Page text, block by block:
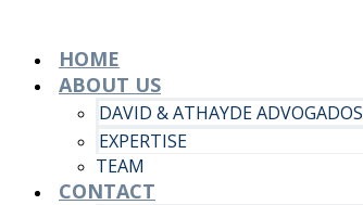
HOME
ABOUT US
DAVID & ATHAYDE ADVOGADOS
EXPERTISE
TEAM
CONTACT